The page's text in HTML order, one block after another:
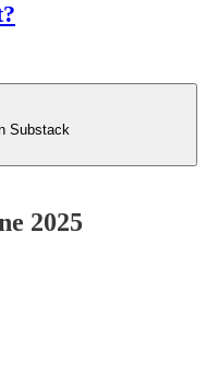
Substack
2025